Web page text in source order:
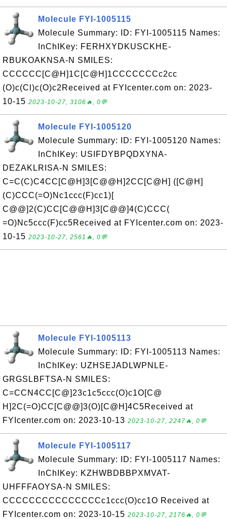
Molecule FYI-1005115
Molecule Summary: ID: FYI-1005115 Names:
InChIKey: FERHXYDKUSCKHE-
RBUKOAKNSA-N SMILES:
CCCCCC[C@H]1C[C@H]1CCCCCCCc2cc
(O)c(Cl)c(O)c2Received at FYIcenter.com on: 2023-
10-15 2023-10-27, 3106🔥, 0💬
Molecule FYI-1005120
Molecule Summary: ID: FYI-1005120 Names:
InChIKey: USIFDYBPQDXYNA-
DEZAKLRISA-N SMILES:
C=C(C)C4CC[C@H]3[C@@H]2CC[C@H] ([C@H]
(C)CCC(=O)Nc1ccc(F)cc1)[
C@@]2(C)CC[C@@H]3[C@@]4(C)CCC(
=O)Nc5ccc(F)cc5Received at FYIcenter.com on: 2023-
10-15 2023-10-27, 2561🔥, 0💬
Molecule FYI-1005113
Molecule Summary: ID: FYI-1005113 Names:
InChIKey: UZHSEJADLWPNLE-
GRGSLBFTSA-N SMILES:
C=CCN4CC[C@]23c1c5ccc(O)c1O[C@
H]2C(=O)CC[C@@]3(O)[C@H]4C5Received at
FYIcenter.com on: 2023-10-13 2023-10-27, 2247🔥, 0💬
Molecule FYI-1005117
Molecule Summary: ID: FYI-1005117 Names:
InChIKey: KZHWBDBBPXMVAT-
UHFFFAOYSA-N SMILES:
CCCCCCCCCCCCCCCc1ccc(O)cc1O Received at
FYIcenter.com on: 2023-10-15 2023-10-27, 2176🔥, 0💬